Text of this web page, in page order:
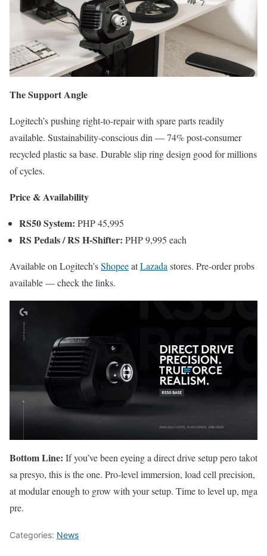
The Support Angle
Logitech’s pushing right-to-repair with spare parts readily
available. Sustainability-conscious din — 74% post-consumer
recycled plastic sa base. Durable slip ring design good for millions
of cycles.
Price & Availability
RS50 System: PHP 45,995
RS Pedals / RS H-Shifter: PHP 9,995 each
Available on Logitech’sShopeeatLazadastores. Pre-order probs
available — check the links.
Bottom Line: If you’ve been eyeing a direct drive setup pero takot
sa presyo, this is the one. Pro-level immersion, load cell precision,
at modular enough to grow with your setup. Time to level up, mga
pre.
Categories: News